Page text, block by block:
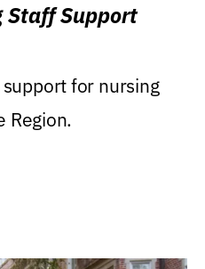
Staff Support
for nursing
Region.